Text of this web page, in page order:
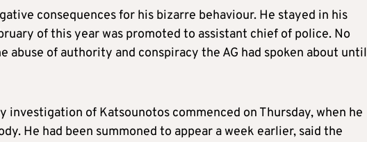
consequences for his bizarre behaviour. He stayed in his
of this year was promoted to assistant chief of police. No
of authority and conspiracy the AG had spoken about until
of Katsounotos commenced on Thursday, when he
He had been summoned to appear a week earlier, said the